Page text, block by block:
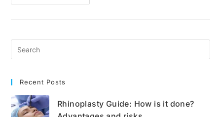
Is
Disorders
Recent Posts
Rhinoplasty Guide: How is it done?